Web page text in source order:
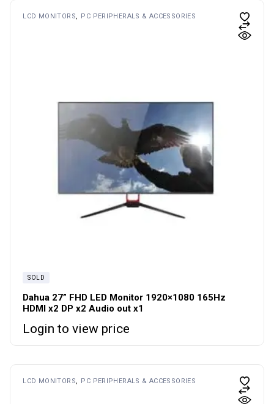
LCD MONITORS PC PERIPHERALS & ACCESSORIES
SOLD
Dahua 27” FHD LED Monitor 1920×1080 165Hz
HDMI x2 DP x2 Audio out x1
Login to view price
LCD MONITORS PC PERIPHERALS & ACCESSORIES